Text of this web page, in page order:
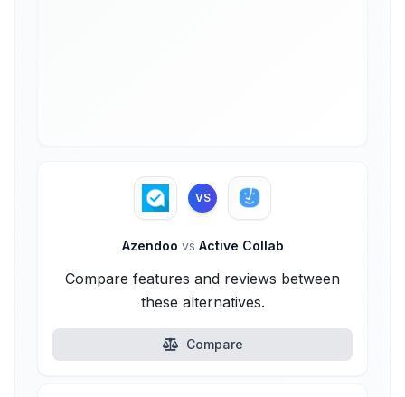
VS
Azendoo vs Active Collab
Compare features and reviews between
these alternatives.
Compare